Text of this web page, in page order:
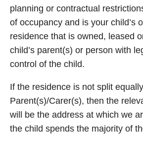
planning or contractual
of occupancy and is your child’s
residence that is owned, leased
child’s parent(s) or person with
control of the child.
If the residence is not split
Parent(s)/Carer(s), then the
will be the address at which we
the child spends the majority of